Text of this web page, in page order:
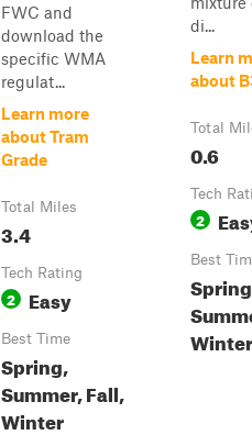
FWC and
download the
specific WMA
regulat...
Learn more
about Tram
Grade
Total Miles
3.4
Tech Rating
2 Easy
Best Time
Spring,
Summer, Fall,
Winter
di...
Learn
about
Total
0.6
Tech
2
Best
Winter